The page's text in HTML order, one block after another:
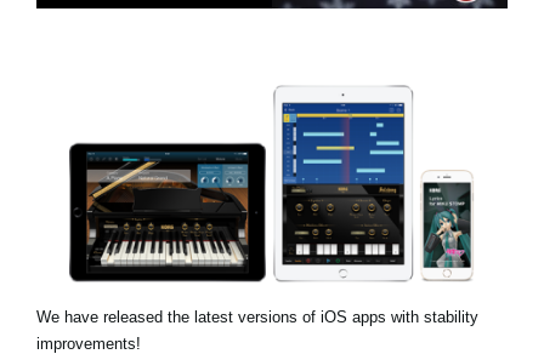
We have released the latest versions of iOS apps with stability
improvements!